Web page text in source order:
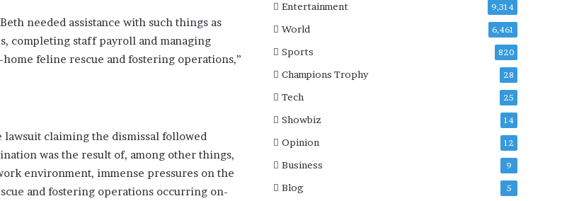
needed assistance with such things as
completing staff payroll and managing
feline rescue and fostering operations,”
lawsuit claiming the dismissal followed
was the result of, among other things,
environment, immense pressures on the
and fostering operations occurring on-
r
i
s
Entertainment 9,314
World 6,461
Sports 820
Champions Trophy 28
Tech 25
Showbiz 14
Opinion 12
Business 9
Blog 5